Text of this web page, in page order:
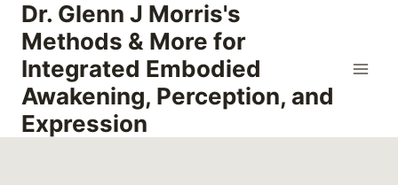
Skip
content
Dr. Glenn J Morris's
Methods & More for
Integrated Embodied
Awakening, Perception, and
Expression